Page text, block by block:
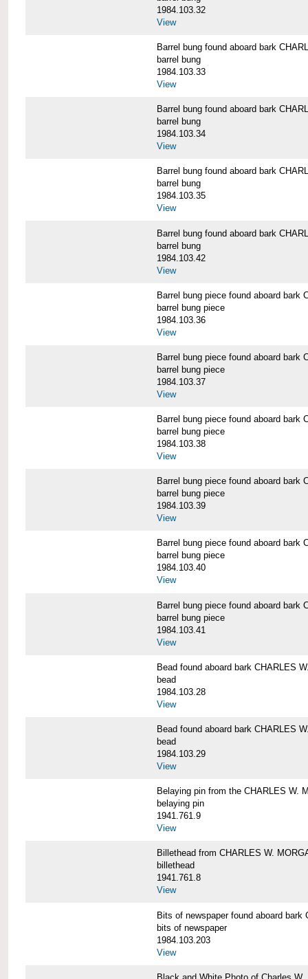
1984.103.32
View
Barrel bung found aboard bark
barrel bung
1984.103.33
View
Barrel bung found aboard bark
barrel bung
1984.103.34
View
Barrel bung found aboard bark
barrel bung
1984.103.35
View
Barrel bung found aboard bark
barrel bung
1984.103.42
View
Barrel bung piece found aboard bark
barrel bung piece
1984.103.36
View
Barrel bung piece found aboard bark
barrel bung piece
1984.103.37
View
Barrel bung piece found aboard bark
barrel bung piece
1984.103.38
View
Barrel bung piece found aboard bark
barrel bung piece
1984.103.39
View
Barrel bung piece found aboard bark
barrel bung piece
1984.103.40
View
Barrel bung piece found aboard bark
barrel bung piece
1984.103.41
View
Bead found aboard bark CHARLES
bead
1984.103.28
View
Bead found aboard bark CHARLES
bead
1984.103.29
View
Belaying pin from the CHARLES W.
belaying pin
1941.761.9
View
Billethead from CHARLES W.
billethead
1941.761.8
View
Bits of newspaper found aboard bark
bits of newspaper
1984.103.203
View